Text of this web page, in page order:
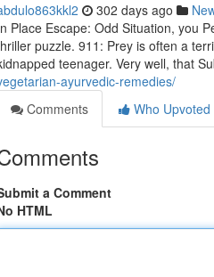
302 days ago
Place Escape: Odd Situation, you
puzzle. 911: Prey is often a
teenager. Very well, that
ayurvedic-remedies/
Comments
Who Upvoted
a Comment
HTML